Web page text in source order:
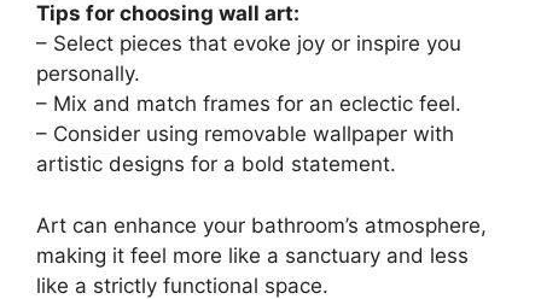
Tips for choosing wall art:
– Select pieces that evoke joy or inspire you
personally.
– Mix and match frames for an eclectic feel.
– Consider using removable wallpaper with
artistic designs for a bold statement.
Art can enhance your bathroom’s atmosphere,
making it feel more like a sanctuary and less
like a strictly functional space.